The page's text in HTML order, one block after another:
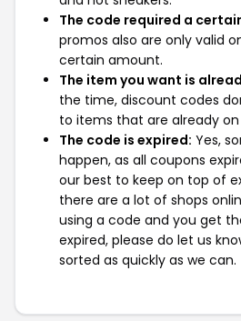
The code required a
promos also are only valid
certain amount.
The item you want is
the time, discount codes
to items that are already on
The code is expired: Yes,
happen, as all coupons
our best to keep on top of
there are a lot of shops
using a code and you get
expired, please do let us
sorted as quickly as we can.